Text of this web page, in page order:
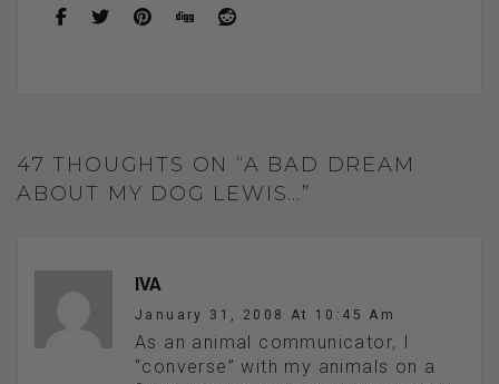
o
t
g
47 THOUGHTS ON “A BAD DREAM
ABOUT MY DOG LEWIS…”
IVA
January 31, 2008 At 10:45 Am
As an animal communicator, I
“converse” with my animals on a